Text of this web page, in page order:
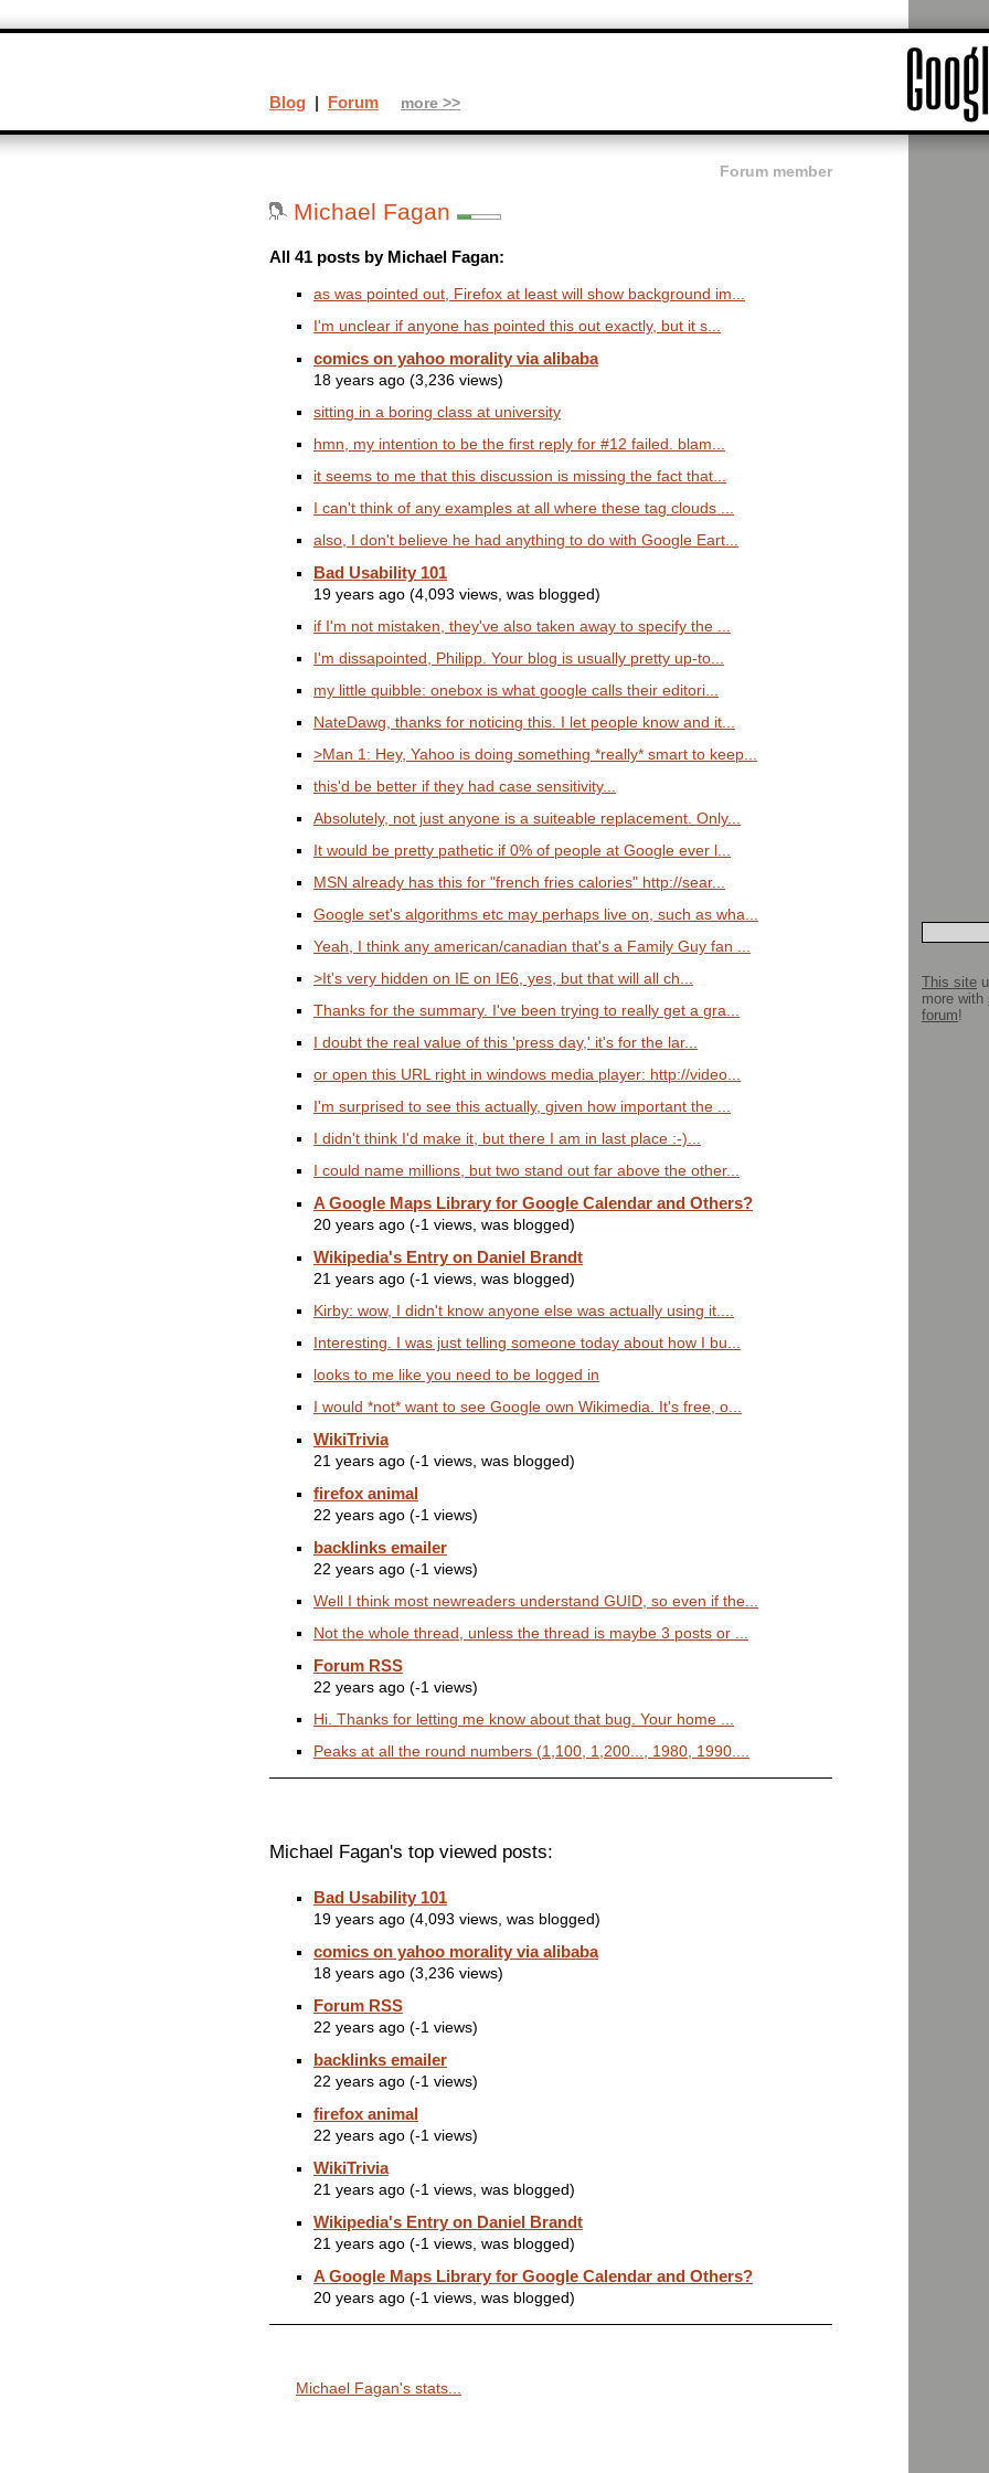
Forum member
Michael Fagan
All 41 posts by Michael Fagan:
as was pointed out, Firefox at least will show background im...
I'm unclear if anyone has pointed this out exactly, but it s...
comics on yahoo morality via alibaba
18 years ago (3,236 views)
sitting in a boring class at university
hmn, my intention to be the first reply for #12 failed. blam...
it seems to me that this discussion is missing the fact that...
I can't think of any examples at all where these tag clouds ...
also, I don't believe he had anything to do with Google Eart...
Bad Usability 101
19 years ago (4,093 views, was blogged)
if I'm not mistaken, they've also taken away to specify the ...
I'm dissapointed, Philipp. Your blog is usually pretty up-to...
my little quibble: onebox is what google calls their editori...
NateDawg, thanks for noticing this. I let people know and it...
>Man 1: Hey, Yahoo is doing something *really* smart to keep...
this'd be better if they had case sensitivity...
Absolutely, not just anyone is a suiteable replacement. Only...
It would be pretty pathetic if 0% of people at Google ever l...
MSN already has this for "french fries calories" http://sear...
Google set's algorithms etc may perhaps live on, such as wha...
Yeah, I think any american/canadian that's a Family Guy fan ...
>It's very hidden on IE on IE6, yes, but that will all ch...
Thanks for the summary. I've been trying to really get a gra...
I doubt the real value of this 'press day,' it's for the lar...
or open this URL right in windows media player: http://video...
I'm surprised to see this actually, given how important the ...
I didn't think I'd make it, but there I am in last place :-)...
I could name millions, but two stand out far above the other...
A Google Maps Library for Google Calendar and Others?
20 years ago (-1 views, was blogged)
Wikipedia's Entry on Daniel Brandt
21 years ago (-1 views, was blogged)
Kirby: wow, I didn't know anyone else was actually using it....
Interesting. I was just telling someone today about how I bu...
looks to me like you need to be logged in
I would *not* want to see Google own Wikimedia. It's free, o...
WikiTrivia
21 years ago (-1 views, was blogged)
firefox animal
22 years ago (-1 views)
backlinks emailer
22 years ago (-1 views)
Well I think most newreaders understand GUID, so even if the...
Not the whole thread, unless the thread is maybe 3 posts or ...
Forum RSS
22 years ago (-1 views)
Hi. Thanks for letting me know about that bug. Your home ...
Peaks at all the round numbers (1,100, 1,200..., 1980, 1990....
Michael Fagan's top viewed posts:
Bad Usability 101
19 years ago (4,093 views, was blogged)
comics on yahoo morality via alibaba
18 years ago (3,236 views)
Forum RSS
22 years ago (-1 views)
backlinks emailer
22 years ago (-1 views)
firefox animal
22 years ago (-1 views)
WikiTrivia
21 years ago (-1 views, was blogged)
Wikipedia's Entry on Daniel Brandt
21 years ago (-1 views, was blogged)
A Google Maps Library for Google Calendar and Others?
20 years ago (-1 views, was blogged)
Michael Fagan's stats...
Blog | Forum more >>
This site
more with
forum!